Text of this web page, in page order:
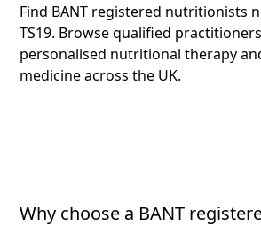
Find BANT registered nutritionists
TS19. Browse qualified
personalised nutritional therapy
medicine across the UK.
Why choose a BANT